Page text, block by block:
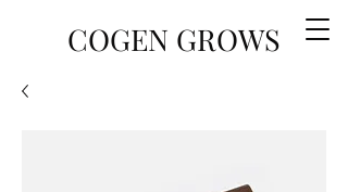
COGEN GROWS